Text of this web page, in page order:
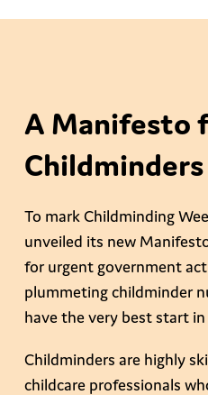
A Manifesto
To mark Childminding
unveiled its new
for urgent government
plummeting childminder
have the very best start in
Childminders are highly
childcare professionals